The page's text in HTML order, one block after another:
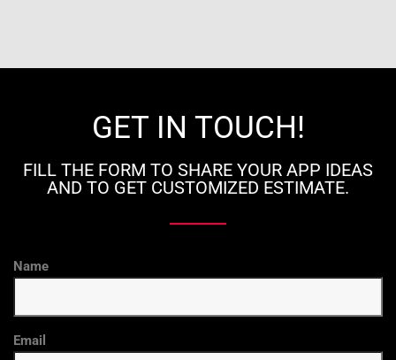
GET IN TOUCH!
FILL THE FORM TO SHARE YOUR APP IDEAS
AND TO GET CUSTOMIZED ESTIMATE.
Name
Email